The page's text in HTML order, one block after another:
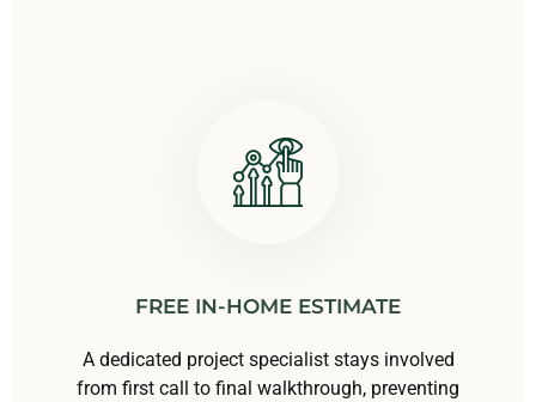
FREE IN-HOME ESTIMATE
A dedicated project specialist stays involved
from first call to final walkthrough, preventing